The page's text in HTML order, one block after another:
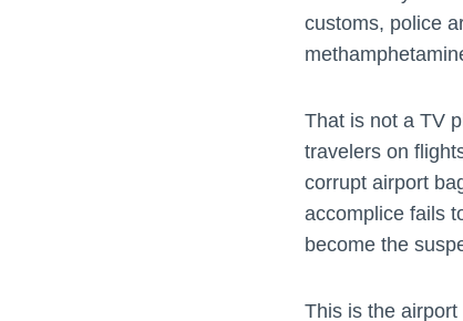
customs, police
That is not a TV
travelers on
corrupt airport
accomplice fails
become the
This is the